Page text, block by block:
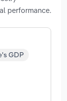
performance.
GDP